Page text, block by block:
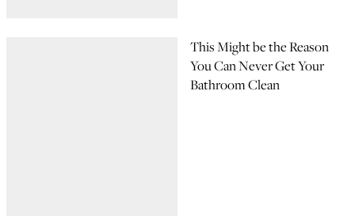
This Might be the Reason
You Can Never Get Your
Bathroom Clean